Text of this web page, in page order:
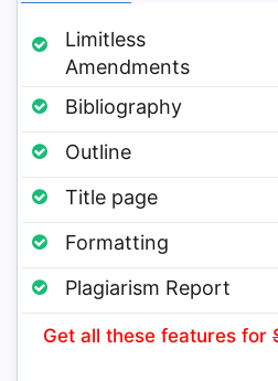
Limitless
Amendments
Bibliography
Outline
Title page
Formatting
Plagiarism Report
Get all these features for